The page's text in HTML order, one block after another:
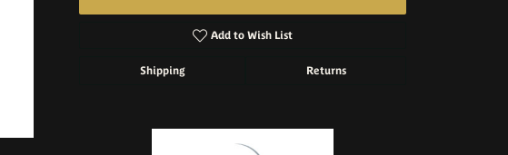
Add to Wish List
Shipping Returns